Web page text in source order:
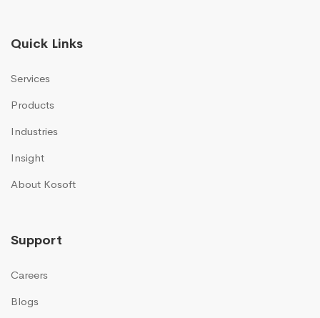
Quick Links
Services
Products
Industries
Insight
About Kosoft
Support
Careers
Blogs